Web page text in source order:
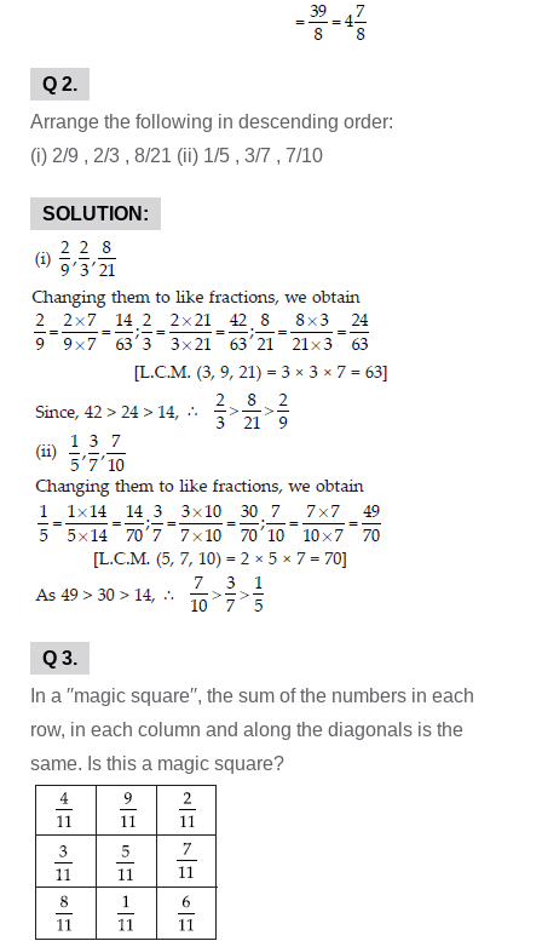
Q 2.
Arrange the following in descending order:
(i) 2/9 , 2/3 , 8/21 (ii) 1/5 , 3/7 , 7/10
SOLUTION:
Q 3.
In a ′′magic square′′, the sum of the numbers in each
row, in each column and along the diagonals is the
same. Is this a magic square?